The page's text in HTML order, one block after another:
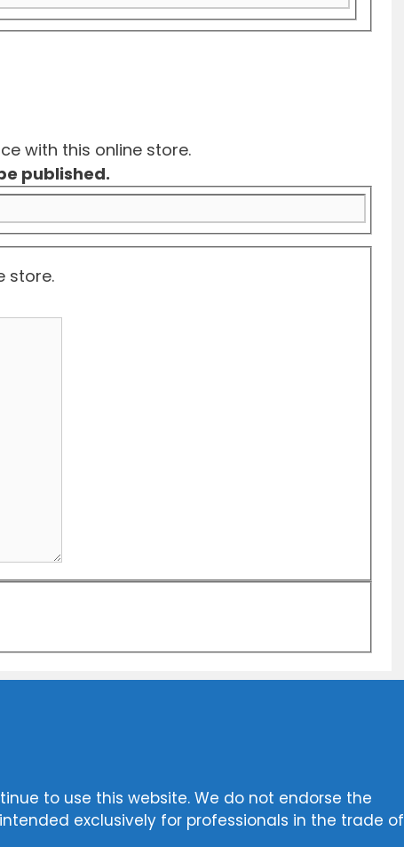
with this online store.
published.
store.
to use this website. We do not endorse the
exclusively for professionals in the trade of